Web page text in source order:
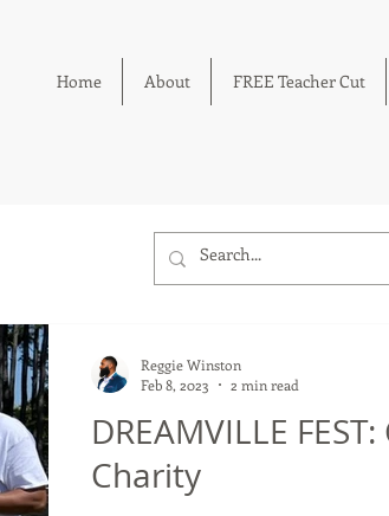
Home About FREE Teacher Cut
DREAMVILLE
Charity
Reggie Winston
Feb 8, 2023
2 min read